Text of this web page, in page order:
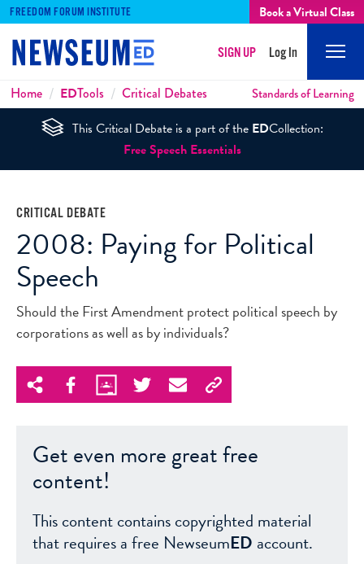
FREEDOM FORUM INSTITUTE Book a Virtual Class
SIGN UP Log In
Breadcrumbs
Home EDTools Critical Debates Standards of Learning
This Critical Debate is a part of the EDCollection:
Free Speech Essentials
CRITICAL DEBATE
2008: Paying for Political
Speech
Should the First Amendment protect political speech by
corporations as well as by individuals?
Get even more great free
content!
This content contains copyrighted material
that requires a free NewseumED account.